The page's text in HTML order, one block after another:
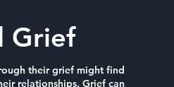
Grief
their grief might find
relationships. Grief can